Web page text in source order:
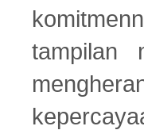
tampilan